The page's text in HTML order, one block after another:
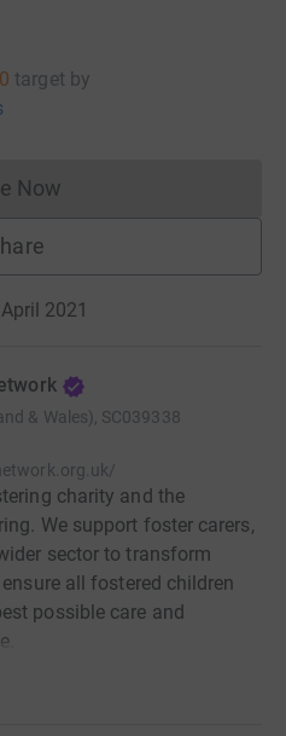
target by
Now
Donations cannot currently
2021
& Wales), SC039338
charity and the
We support foster carers,
sector to transform
all fostered children
possible care and